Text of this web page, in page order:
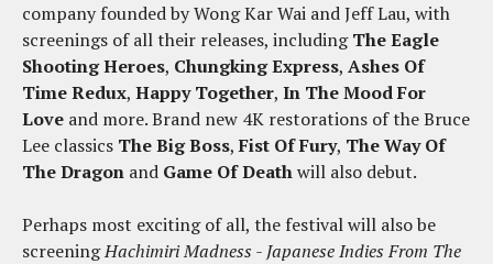
company founded by Wong Kar Wai and Jeff Lau, with
screenings of all their releases, includingThe Eagle
Shooting Heroes, Chungking Express, Ashes Of
Time Redux, Happy Together, In The Mood For
Love and more. Brand new 4K restorations of the Bruce
Lee classics The Big Boss,Fist Of Fury, The Way Of
The Dragon and Game Of Deathwill also debut.
Perhaps most exciting of all, the festival will also be
screeningHachimiri Madness - Japanese Indies From The